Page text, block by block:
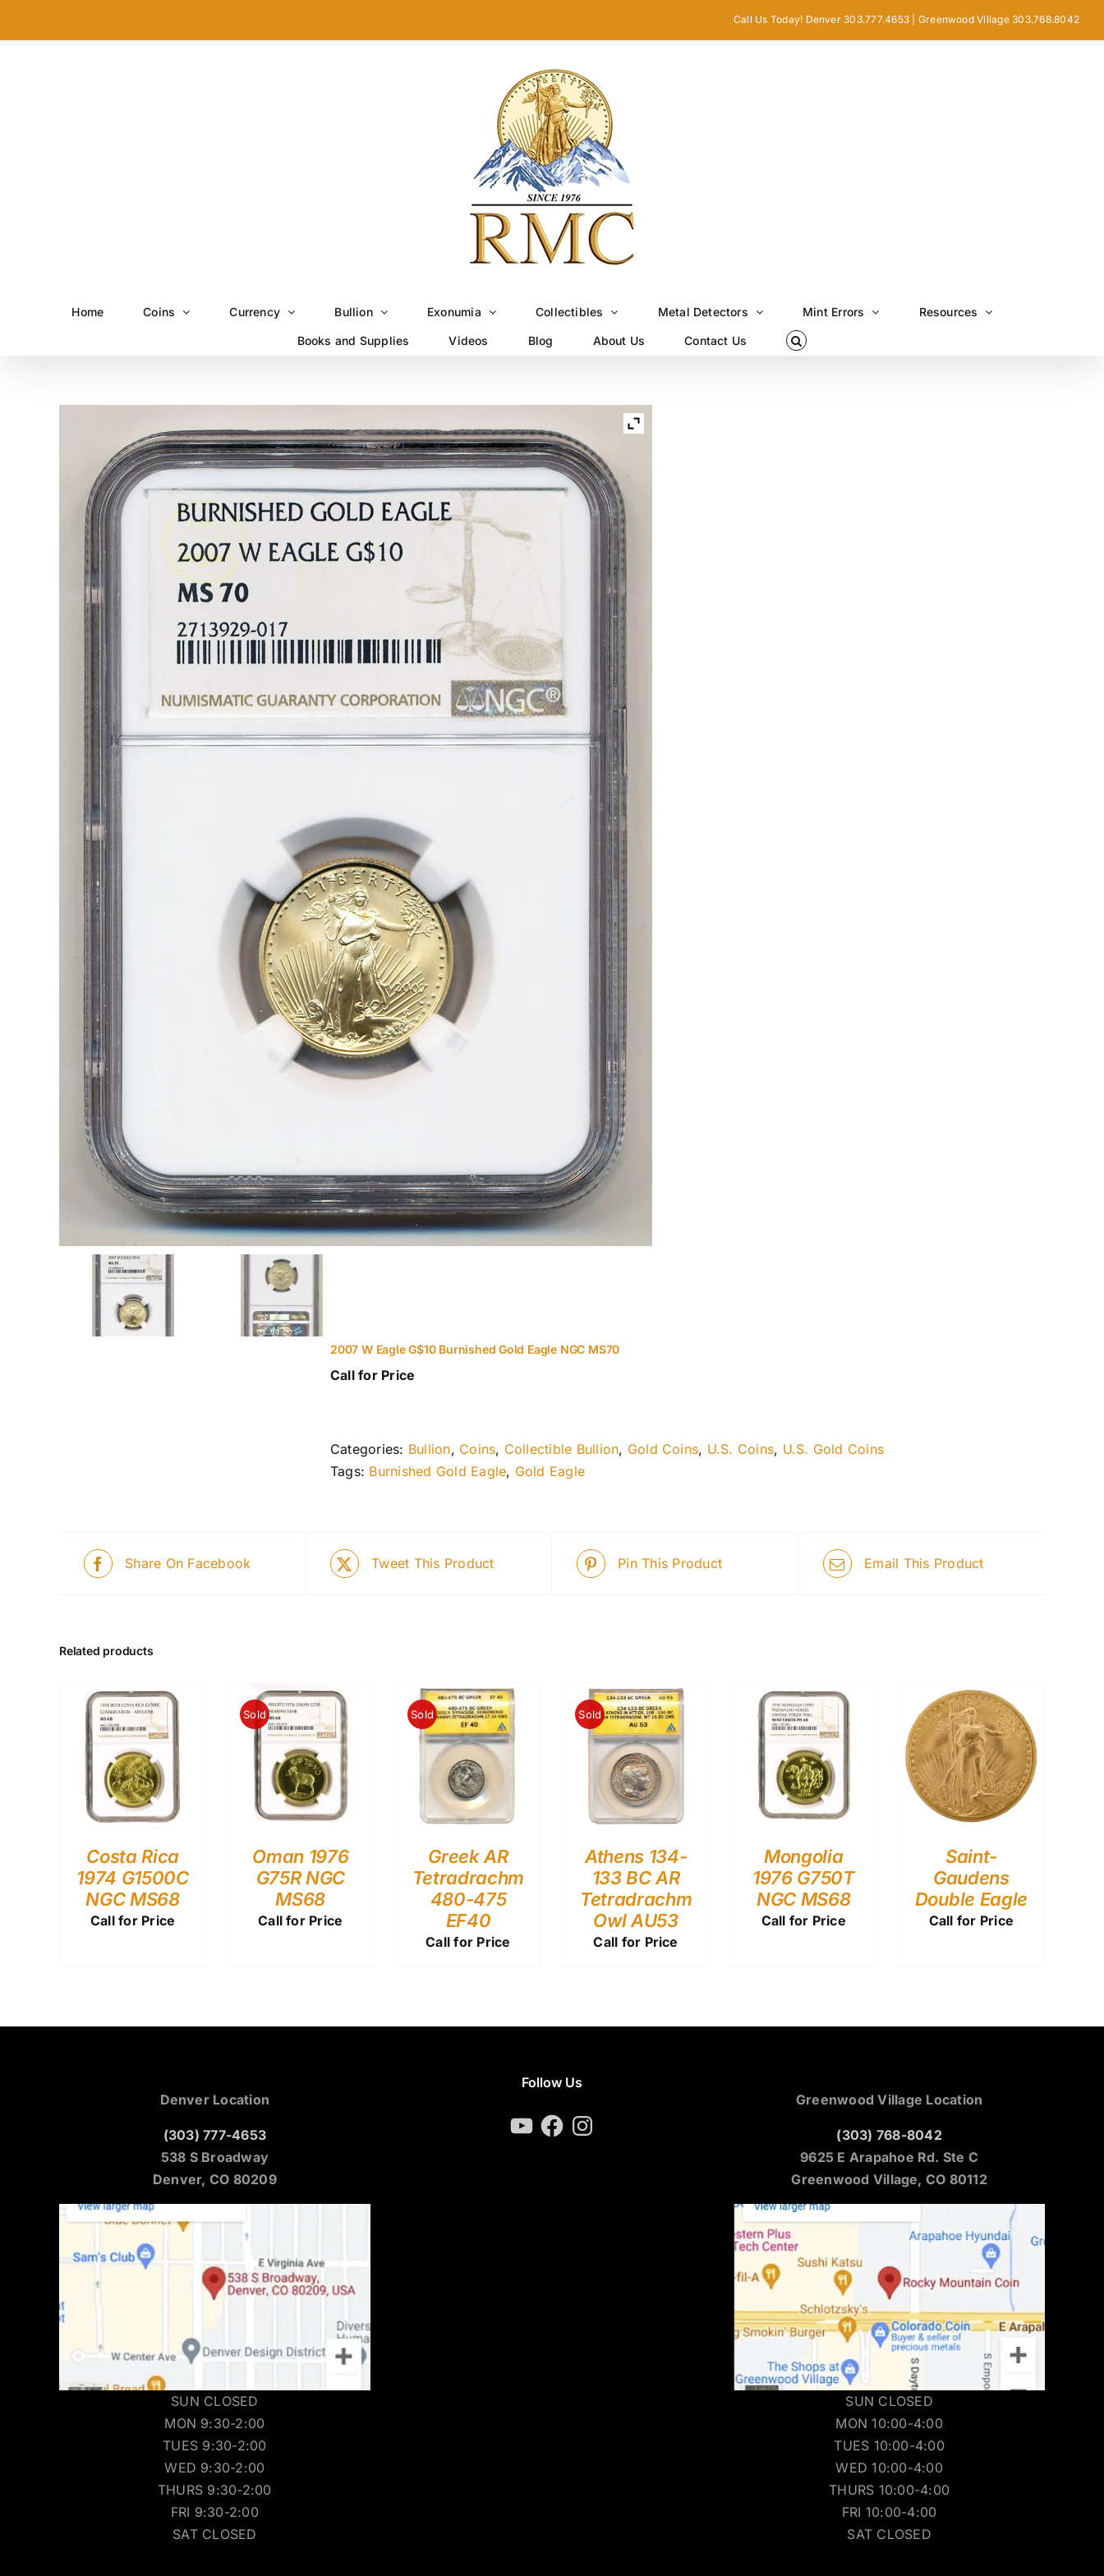
Call Us Today! Denver 303.777.4653 | Greenwood Village 303.768.8042
Home Coins Currency Bullion Exonumia Collectibles Metal Detectors Mint Errors Resources
Books and Supplies Videos Blog About Us Contact Us
2007 W Eagle G$10 Burnished Gold Eagle NGC MS70
Call for Price
Categories: Bullion, Coins, Collectible Bullion, Gold Coins, U.S. Coins, U.S. Gold Coins
Tags: Burnished Gold Eagle, Gold Eagle
Share On Facebook Tweet This Product Pin This Product Email This Product
Related products
Costa Rica
1974 G1500C
NGC MS68
Call for Price
Sold
Oman 1976
G75R NGC
MS68
Call for Price
Sold
Greek AR
Tetradrachm
480-475
EF40
Call for Price
Sold
Athens 134-
133 BC AR
Tetradrachm
Owl AU53
Call for Price
Mongolia
1976 G750T
NGC MS68
Call for Price
Saint-
Gaudens
Double Eagle
Call for Price
Denver Location
(303) 777-4653
538 S Broadway
Denver, CO 80209
SUN CLOSED
MON 9:30-2:00
TUES 9:30-2:00
WED 9:30-2:00
THURS 9:30-2:00
FRI 9:30-2:00
SAT CLOSED
Follow Us
YouTubeFacebookInstagram
Greenwood Village Location
(303) 768-8042
9625 E Arapahoe Rd. Ste C
Greenwood Village, CO 80112
SUN CLOSED
MON 10:00-4:00
TUES 10:00-4:00
WED 10:00-4:00
THURS 10:00-4:00
FRI 10:00-4:00
SAT CLOSED